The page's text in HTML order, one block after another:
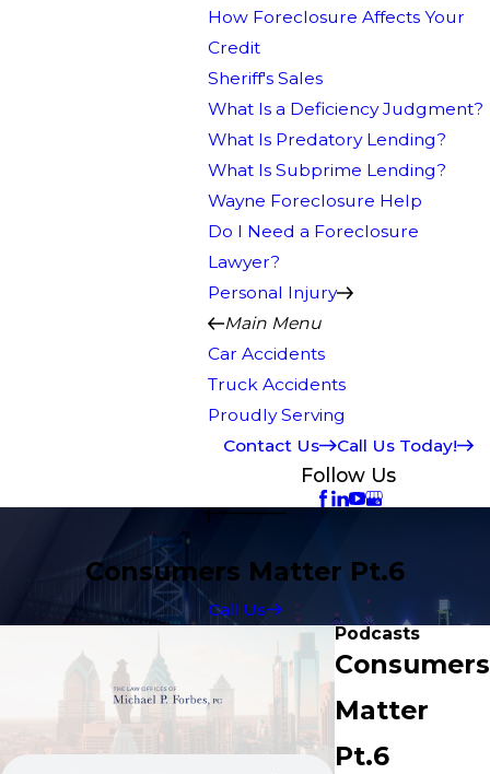
How Foreclosure Affects Your
Credit
Sheriff's Sales
What Is a Deficiency Judgment?
What Is Predatory Lending?
What Is Subprime Lending?
Wayne Foreclosure Help
Do I Need a Foreclosure
Lawyer?
Personal Injury
Main Menu
Car Accidents
Truck Accidents
Proudly Serving
Contact Us
Call Us Today!
Follow Us
Consumers Matter Pt.6
Call Us
Podcasts
Consumers
Matter
Pt.6